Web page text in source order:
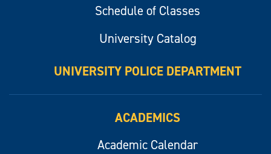
Schedule of Classes
University Catalog
UNIVERSITY POLICE DEPARTMENT
ACADEMICS
Academic Calendar